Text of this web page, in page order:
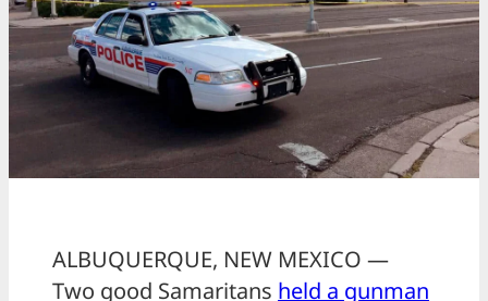
ALBUQUERQUE, NEW MEXICO —
Two good Samaritans held a gunman